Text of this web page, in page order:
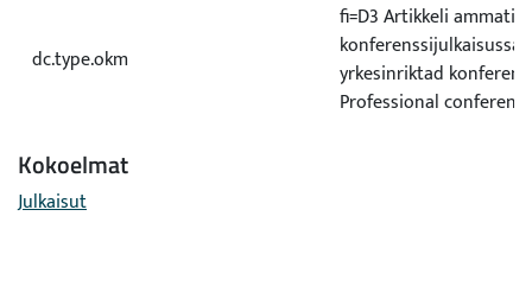
dc.type.okm
fi=D3 Artikkeli
yrkesinriktad
Professional
Kokoelmat
Julkaisut